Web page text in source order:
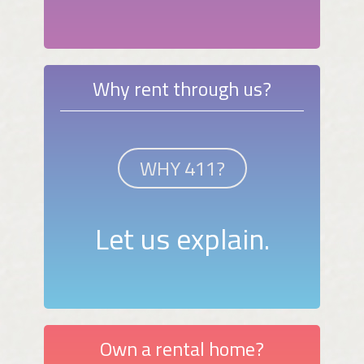
Why rent through us?
WHY 411?
Let us explain.
Own a rental home?